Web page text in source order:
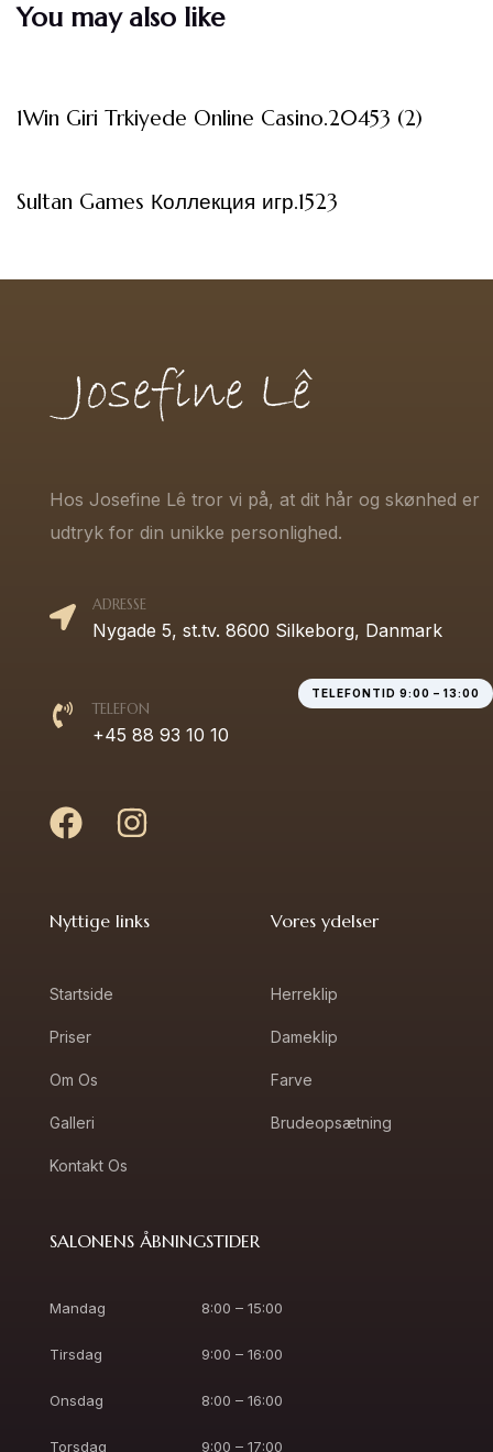
You may also like
1Win Giri Trkiyede Online Casino.20453 (2)
Sultan Games Коллекция игр.1523
Hos Josefine Lê tror vi på, at dit hår og skønhed er
udtryk for din unikke personlighed.
ADRESSE
Nygade 5, st.tv. 8600 Silkeborg, Danmark
TELEFONTID 9:00 – 13:00
TELEFON
+45 88 93 10 10
Nyttige links
Startside
Priser
Om Os
Galleri
Kontakt Os
Vores ydelser
Herreklip
Dameklip
Farve
Brudeopsætning
SALONENS ÅBNINGSTIDER
Mandag 8:00 – 15:00
Tirsdag 9:00 – 16:00
Onsdag 8:00 – 16:00
Torsdag 9:00 – 17:00